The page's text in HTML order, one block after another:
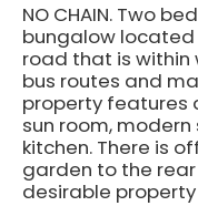
NO CHAIN. Two
bungalow
road that is within
bus routes and
property features
sun room,
kitchen. There is
garden to the
desirable